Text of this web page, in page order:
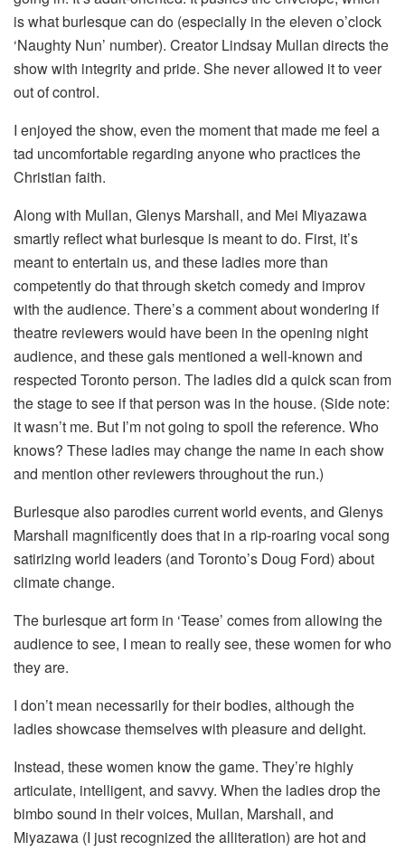
is what burlesque can do (especially in the eleven o’clock
‘Naughty Nun’ number). Creator Lindsay Mullan directs the
show with integrity and pride. She never allowed it to veer
out of control.
I enjoyed the show, even the moment that made me feel a
tad uncomfortable regarding anyone who practices the
Christian faith.
Along with Mullan, Glenys Marshall, and Mei Miyazawa
smartly reflect what burlesque is meant to do. First, it’s
meant to entertain us, and these ladies more than
competently do that through sketch comedy and improv
with the audience. There’s a comment about wondering if
theatre reviewers would have been in the opening night
audience, and these gals mentioned a well-known and
respected Toronto person. The ladies did a quick scan from
the stage to see if that person was in the house. (Side note:
it wasn’t me. But I’m not going to spoil the reference. Who
knows? These ladies may change the name in each show
and mention other reviewers throughout the run.)
Burlesque also parodies current world events, and Glenys
Marshall magnificently does that in a rip-roaring vocal song
satirizing world leaders (and Toronto’s Doug Ford) about
climate change.
The burlesque art form in ‘Tease’ comes from allowing the
audience to see, I mean to really see, these women for who
they are.
I don’t mean necessarily for their bodies, although the
ladies showcase themselves with pleasure and delight.
Instead, these women know the game. They’re highly
articulate, intelligent, and savvy. When the ladies drop the
bimbo sound in their voices, Mullan, Marshall, and
Miyazawa (I just recognized the alliteration) are hot and